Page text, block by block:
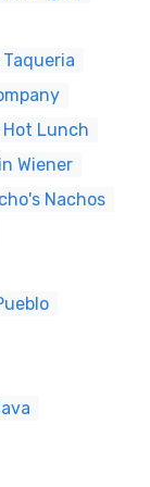
Lunch
Wiener
Nachos